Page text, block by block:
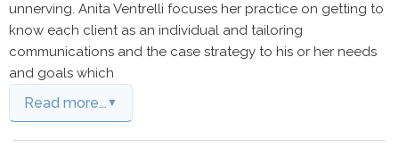
unnerving. Anita Ventrelli focuses her practice on getting to
know each client as an individual and tailoring
communications and the case strategy to his or her needs
and goals which
Read more...